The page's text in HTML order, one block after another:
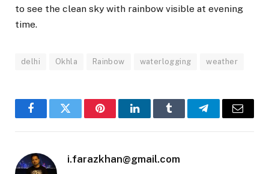
to see the clean sky with rainbow visible at evening
time.
delhi Okhla Rainbow waterlogging weather
FacebookTwitter PinterestLinkedInTumblr TelegramEmail
i.farazkhan@gmail.com